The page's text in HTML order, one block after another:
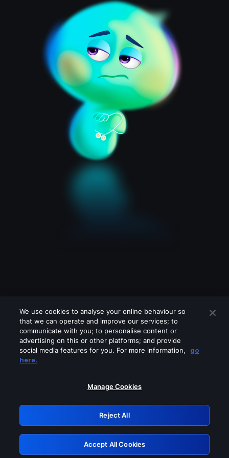
Please turn off any of these services
GRN: 0.34623017.1786094767.44412be
Retry
We use cookies to analyse your online behaviour so
that we can operate and improve our services; to
communicate with you; to personalise content or
advertising on this or other platforms; and provide
social media features for you. For more information,
go
here.
Manage Cookies
Reject All
Accept All Cookies